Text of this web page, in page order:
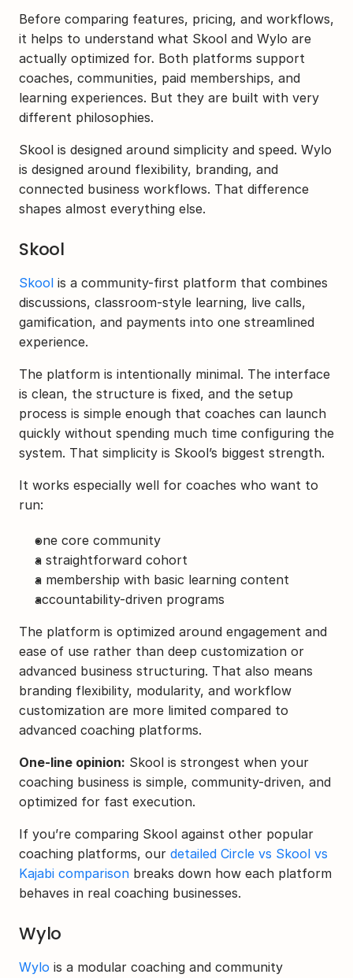
Before comparing features, pricing, and workflows,
it helps to understand what Skool and Wylo are
actually optimized for. Both platforms support
coaches, communities, paid memberships, and
learning experiences. But they are built with very
different philosophies.
Skool is designed around simplicity and speed. Wylo
is designed around flexibility, branding, and
connected business workflows. That difference
shapes almost everything else.
Skool
Skool is a community-first platform that combines
discussions, classroom-style learning, live calls,
gamification, and payments into one streamlined
experience.
The platform is intentionally minimal. The interface
is clean, the structure is fixed, and the setup
process is simple enough that coaches can launch
quickly without spending much time configuring the
system. That simplicity is Skool’s biggest strength.
It works especially well for coaches who want to
run:
one core community
a straightforward cohort
a membership with basic learning content
accountability-driven programs
The platform is optimized around engagement and
ease of use rather than deep customization or
advanced business structuring. That also means
branding flexibility, modularity, and workflow
customization are more limited compared to
advanced coaching platforms.
One-line opinion: Skool is strongest when your
coaching business is simple, community-driven, and
optimized for fast execution.
If you’re comparing Skool against other popular
coaching platforms, our detailed Circle vs Skool vs
Kajabi comparison breaks down how each platform
behaves in real coaching businesses.
Wylo
Wylo is a modular coaching and community